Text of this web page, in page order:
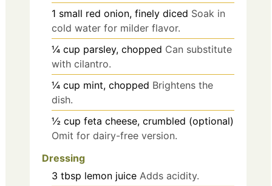
1 small red onion, finely diced Soak in
cold water for milder flavor.
¼ cup parsley, chopped Can substitute
with cilantro.
¼ cup mint, chopped Brightens the
dish.
½ cup feta cheese, crumbled (optional)
Omit for dairy-free version.
Dressing
3 tbsp lemon juice Adds acidity.